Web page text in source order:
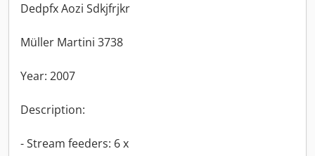
Dedpfx Aozi Sdkjfrjkr
Müller Martini 3738
Year: 2007
Description:
- Stream feeders: 6 x